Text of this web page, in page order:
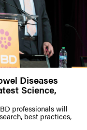
Diseases
Science,
professionals will
best practices,